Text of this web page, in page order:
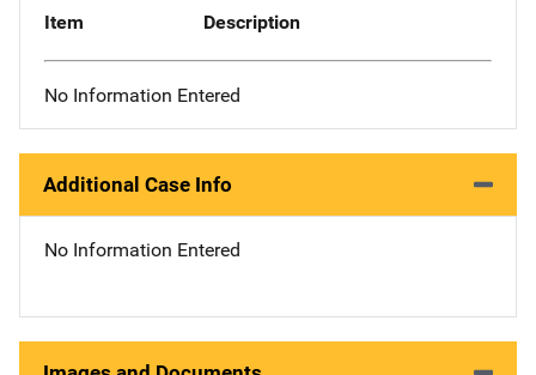
Item Description
No Information Entered
Additional Case Info
No Information Entered